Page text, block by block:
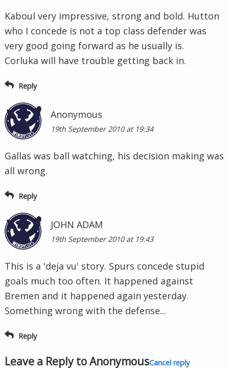
Kaboul very impressive, strong and bold. Hutton
who I concede is not a top class defender was
very good going forward as he usually is.
Corluka will have trouble getting back in.
Reply
Anonymous
19th September 2010 at 19:34
Gallas was ball watching, his decision making was
all wrong.
Reply
JOHN ADAM
19th September 2010 at 19:43
This is a 'deja vu' story. Spurs concede stupid
goals much too often. It happened against
Bremen and it happened again yesterday.
Something wrong with the defense...
Reply
Leave a Reply toAnonymousCancel reply